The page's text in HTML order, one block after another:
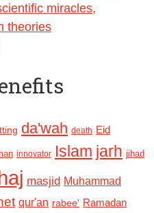
miracles,
theories
da'wah death Eid
innovator Islam jarh jihad
masjid Muhammad
qur'an rabee' Ramadan